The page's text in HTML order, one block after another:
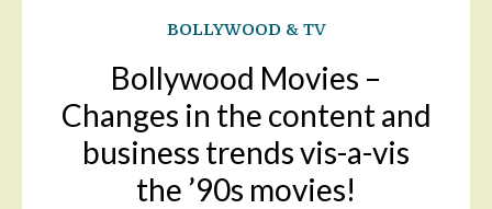
BOLLYWOOD & TV
Bollywood Movies –
Changes in the content and
business trends vis-a-vis
the ’90s movies!